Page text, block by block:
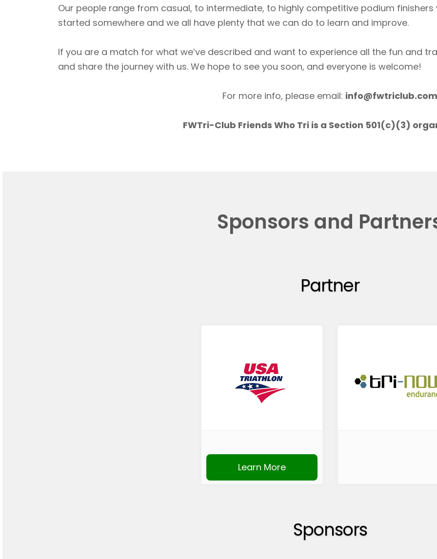
Our people range from casual, to intermediate, to highly competitive podium
started somewhere and we all have plenty that we can do to learn and improve.
If you are a match for what we’ve described and want to experience all the fun and
and share the journey with us. We hope to see you soon, and everyone is welcome!
For more info, please email:
FWTri-Club Friends Who Tri is a Section 501(c)(3)
Sponsors and
Partner
Learn More
Sponsors